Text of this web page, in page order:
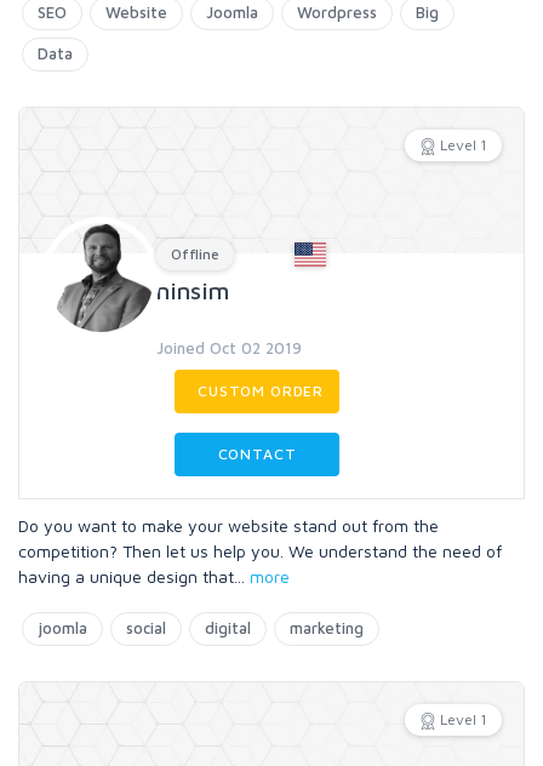
SEO Website Joomla Wordpress Big
Data
Level 1
Offline
ninsim
Joined Oct 02 2019
CUSTOM ORDER
CONTACT
Do you want to make your website stand out from the
competition? Then let us help you. We understand the need of
having a unique design that
more
joomla social digital marketing
Level 1